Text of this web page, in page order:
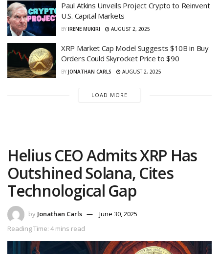
Paul Atkins Unveils Project Crypto to Reinvent
U.S. Capital Markets
BY IRENE MUKIRI AUGUST 2, 2025
XRP Market Cap Model Suggests $10B in Buy
Orders Could Skyrocket Price to $90
BY JONATHAN CARLS AUGUST 2, 2025
LOAD MORE
Helius CEO Admits XRP Has
Outshined Solana, Cites
Technological Gap
by Jonathan Carls
June 30, 2025
Reading Time: 4 mins read